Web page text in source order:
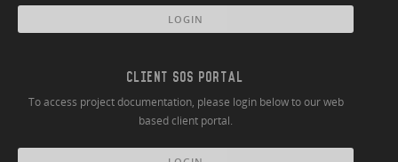
LOGIN
CLIENT SOS PORTAL
To access project documentation, please login below to our web
based client portal.